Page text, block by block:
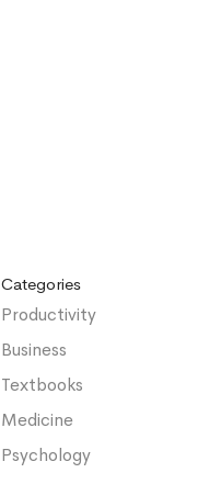
Categories
Productivity
Business
Textbooks
Medicine
Psychology